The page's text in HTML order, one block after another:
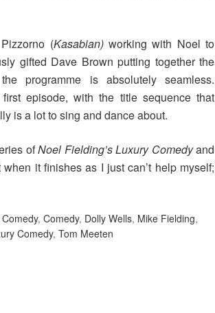
(Kasabian)working with Noel to
gifted Dave Brown putting together the
programme is absolutely seamless.
episode, with the title sequence that
is a lot to sing and dance about.
ofNoel Fielding’s Luxury Comedyand
it finishes as I just can’t help myself;
, Comedy, Dolly Wells, Mike Fielding,
Comedy, Tom Meeten